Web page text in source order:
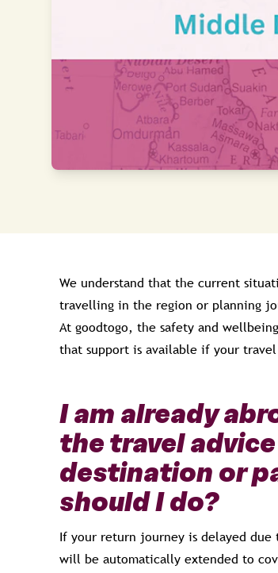
We understand that the current
travelling in the region or planning
At goodtogo, the safety and
that support is available if your
I am already
the travel
destination or
should I do?
If your return journey is delayed
will be automatically extended to